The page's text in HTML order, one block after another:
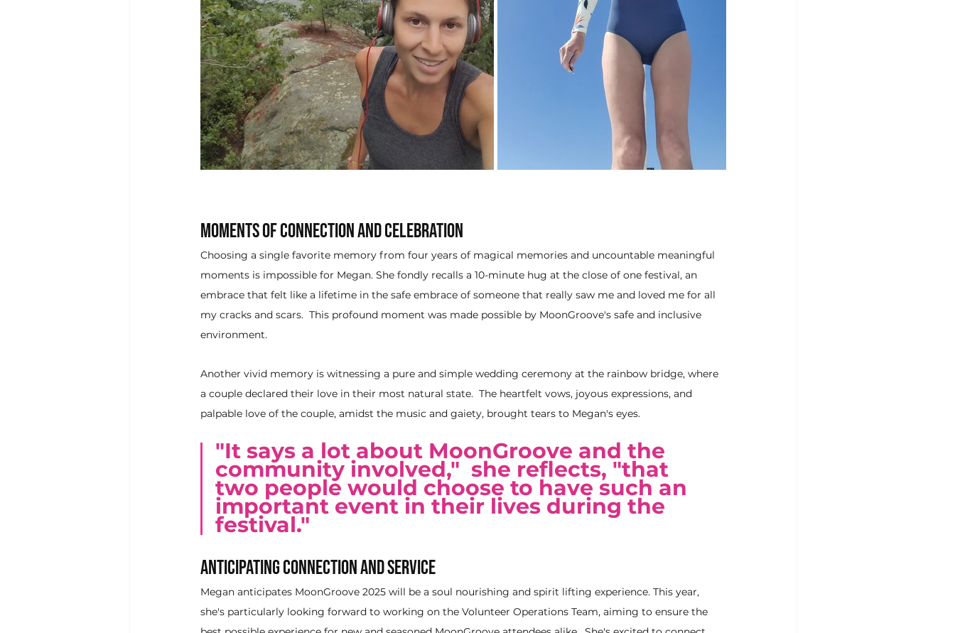
Moments of Connection and Celebration
Choosing a single favorite memory from four years of magical memories and uncountable meaningful
moments is impossible for Megan. She fondly recalls a 10-minute hug at the close of one festival, an
embrace that felt like a lifetime in the safe embrace of someone that really saw me and loved me for all
my cracks and scars.  This profound moment was made possible by MoonGroove's safe and inclusive
environment.
Another vivid memory is witnessing a pure and simple wedding ceremony at the rainbow bridge, where
a couple declared their love in their most natural state.  The heartfelt vows, joyous expressions, and
palpable love of the couple, amidst the music and gaiety, brought tears to Megan's eyes.
"It says a lot about MoonGroove and the
community involved,"  she reflects, "that
two people would choose to have such an
important event in their lives during the
festival."
Anticipating Connection and Service
Megan anticipates MoonGroove 2025 will be a soul nourishing and spirit lifting experience. This year,
she's particularly looking forward to working on the Volunteer Operations Team, aiming to ensure the